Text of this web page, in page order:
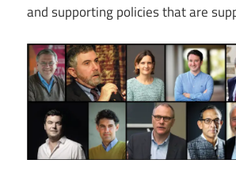
and supporting policies that are